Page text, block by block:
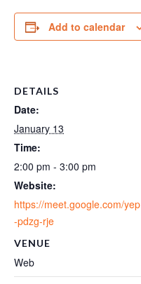
Add to calendar
DETAILS
Date:
January 13
Time:
2:00 pm - 3:00 pm
Website:
https://meet.google.com/yep
-pdzg-rje
VENUE
Web